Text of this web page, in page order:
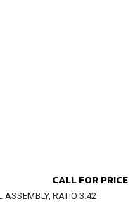
CALL FOR PRICE
RATIO 3.42